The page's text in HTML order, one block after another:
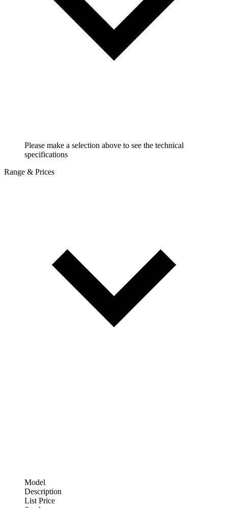
Please make a selection above to see the technical
specifications
Range & Prices
Model
Description
List Price